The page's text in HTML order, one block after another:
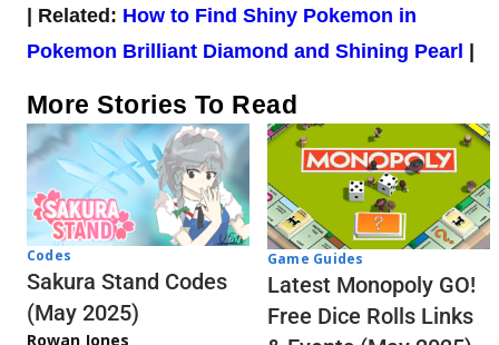
| Related: How to Find Shiny Pokemon in
Pokemon Brilliant Diamond and Shining Pearl
More Stories To Read
Codes
Sakura Stand Codes
(May 2025)
Rowan Jones
Game Guides
Latest Monopoly GO!
Free Dice Rolls Links